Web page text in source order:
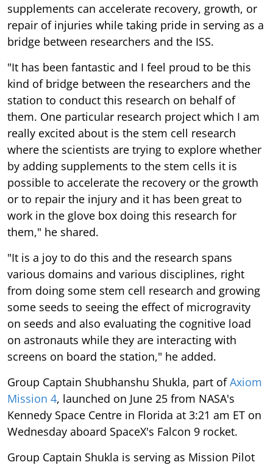
supplements can accelerate recovery, growth, or
repair of injuries while taking pride in serving as a
bridge between researchers and the ISS.
"It has been fantastic and I feel proud to be this
kind of bridge between the researchers and the
station to conduct this research on behalf of
them. One particular research project which I am
really excited about is the stem cell research
where the scientists are trying to explore whether
by adding supplements to the stem cells it is
possible to accelerate the recovery or the growth
or to repair the injury and it has been great to
work in the glove box doing this research for
them," he shared.
"It is a joy to do this and the research spans
various domains and various disciplines, right
from doing some stem cell research and growing
some seeds to seeing the effect of microgravity
on seeds and also evaluating the cognitive load
on astronauts while they are interacting with
screens on board the station," he added.
Group Captain Shubhanshu Shukla, part ofAxiom
Mission 4, launched on June 25 from NASA's
Kennedy Space Centre in Florida at 3:21 am ET on
Wednesday aboard SpaceX's Falcon 9 rocket.
Group Captain Shukla is serving as Mission Pilot